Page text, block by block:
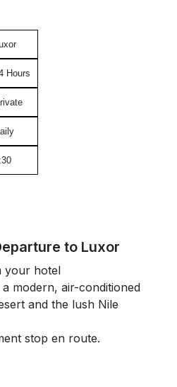
Hours
to Luxor
your hotel
modern, air-conditioned
and the lush Nile
stop en route.